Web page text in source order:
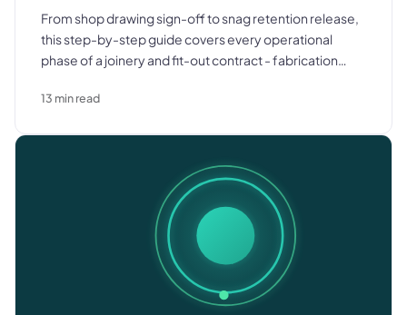
From shop drawing sign-off to snag retention release,
this step-by-step guide covers every operational
phase of a joinery and fit-out contract - fabrication
and invoicing discipline that protects cash flow across
13 min read